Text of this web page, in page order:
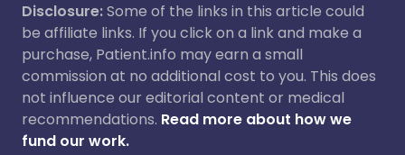
Disclosure:Some of the links in this article could
be affiliate links. If you click on a link and make a
purchase, Patient.info may earn a small
commission at no additional cost to you. This does
not influence our editorial content or medical
recommendations. Read more about how we
fund our work.